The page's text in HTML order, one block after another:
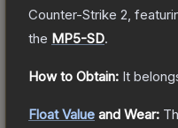
Counter-Strike 2 ,
the MP5-SD.
How to Obtain: It
Float Value and Wear: